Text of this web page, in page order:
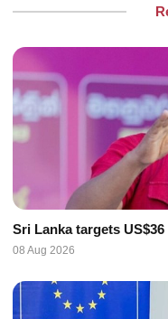
Sri Lanka targets
08 Aug 2026